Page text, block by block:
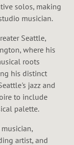
solos, making
musician.
Seattle,
where his
roots
his distinct
jazz and
to include
palette.
artist, and